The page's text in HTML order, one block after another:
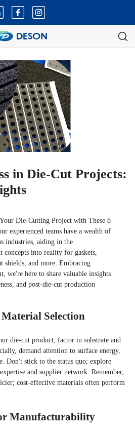
in Die-Cut Projects:
Die-Cutting Project with These 8
industries, aiding in the
into reality for gaskets,
shields, and more. Embracing
we're here to share valuable insights
and post-die-cut production
Selection
die-cut product, factor in substrate and
demand attention to surface energy,
Don't stick to the status quo; explore
and supplier network. Remember,
cost-effective materials often perform
Manufacturability